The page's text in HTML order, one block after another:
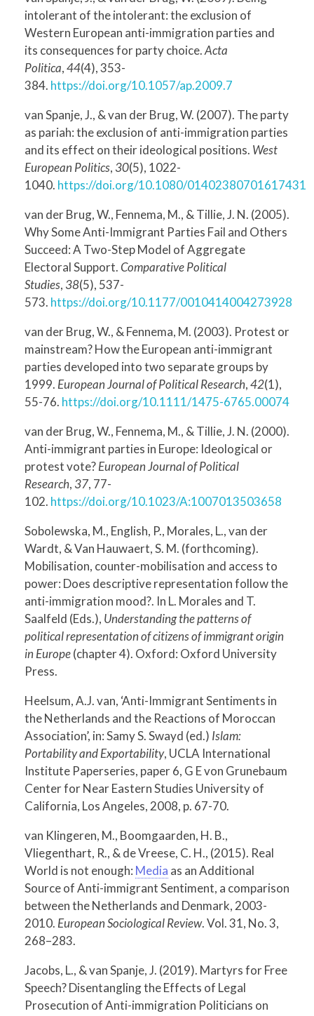
intolerant of the intolerant: the exclusion of
Western European anti-immigration parties and
its consequences for party choice.Acta
Politica,44(4), 353-
384. https://doi.org/10.1057/ap.2009.7
van Spanje, J., & van der Brug, W. (2007). The party
as pariah: the exclusion of anti-immigration parties
and its effect on their ideological positions. West
European Politics, 30(5), 1022-
1040. https://doi.org/10.1080/01402380701617431
van der Brug, W., Fennema, M., & Tillie, J. N. (2005).
Why Some Anti-Immigrant Parties Fail and Others
Succeed: A Two-Step Model of Aggregate
Electoral Support.Comparative Political
Studies, 38(5), 537-
573. https://doi.org/10.1177/0010414004273928
van der Brug, W., & Fennema, M. (2003). Protest or
mainstream? How the European anti-immigrant
parties developed into two separate groups by
1999. European Journal of Political Research,42(1),
55-76. https://doi.org/10.1111/1475-6765.00074
van der Brug, W., Fennema, M., & Tillie, J. N. (2000).
Anti-immigrant parties in Europe: Ideological or
protest vote?European Journal of Political
Research, 37, 77-
102. https://doi.org/10.1023/A:1007013503658
Sobolewska, M., English, P., Morales, L., van der
Wardt, & Van Hauwaert, S. M. (forthcoming).
Mobilisation, counter-mobilisation and access to
power: Does descriptive representation follow the
anti-immigration mood?. In L. Morales and T.
Saalfeld (Eds.), Understanding the patterns of
political representation of citizens of immigrant origin
in Europe(chapter 4). Oxford: Oxford University
Press.
Heelsum, A.J. van, ‘Anti-Immigrant Sentiments in
the Netherlands and the Reactions of Moroccan
Association’, in: Samy S. Swayd (ed.) Islam:
Portability and Exportability, UCLA International
Institute Paperseries, paper 6, G E von Grunebaum
Center for Near Eastern Studies University of
California, Los Angeles, 2008, p. 67-70.
van Klingeren, M., Boomgaarden, H. B.,
Vliegenthart, R., & de Vreese, C. H., (2015). Real
World is not enough: Media as an Additional
Source of Anti-immigrant Sentiment, a comparison
between the Netherlands and Denmark, 2003-
2010. European Sociological Review. Vol. 31, No. 3,
268–283.
Jacobs, L., & van Spanje, J. (2019). Martyrs for Free
Speech? Disentangling the Effects of Legal
Prosecution of Anti-immigration Politicians on